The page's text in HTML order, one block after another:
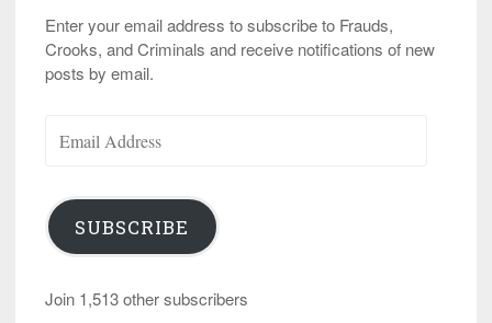
Enter your email address to subscribe to Frauds,
Crooks, and Criminals and receive notifications of new
posts by email.
Address
SUBSCRIBE
Join 1,513 other subscribers